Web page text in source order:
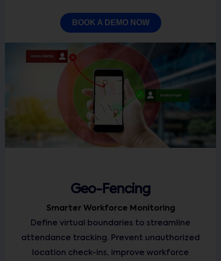
BOOK A DEMO NOW
Geo-Fencing
Smarter Workforce Monitoring
Define virtual boundaries to streamline
attendance tracking. Prevent unauthorized
location check-ins, improve workforce